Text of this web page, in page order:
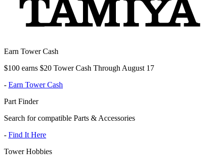
Earn Tower Cash
$100 earns $20 Tower Cash Through August 17
- Earn Tower Cash
Part Finder
Search for compatible Parts & Accessories
- Find It Here
Tower Hobbies